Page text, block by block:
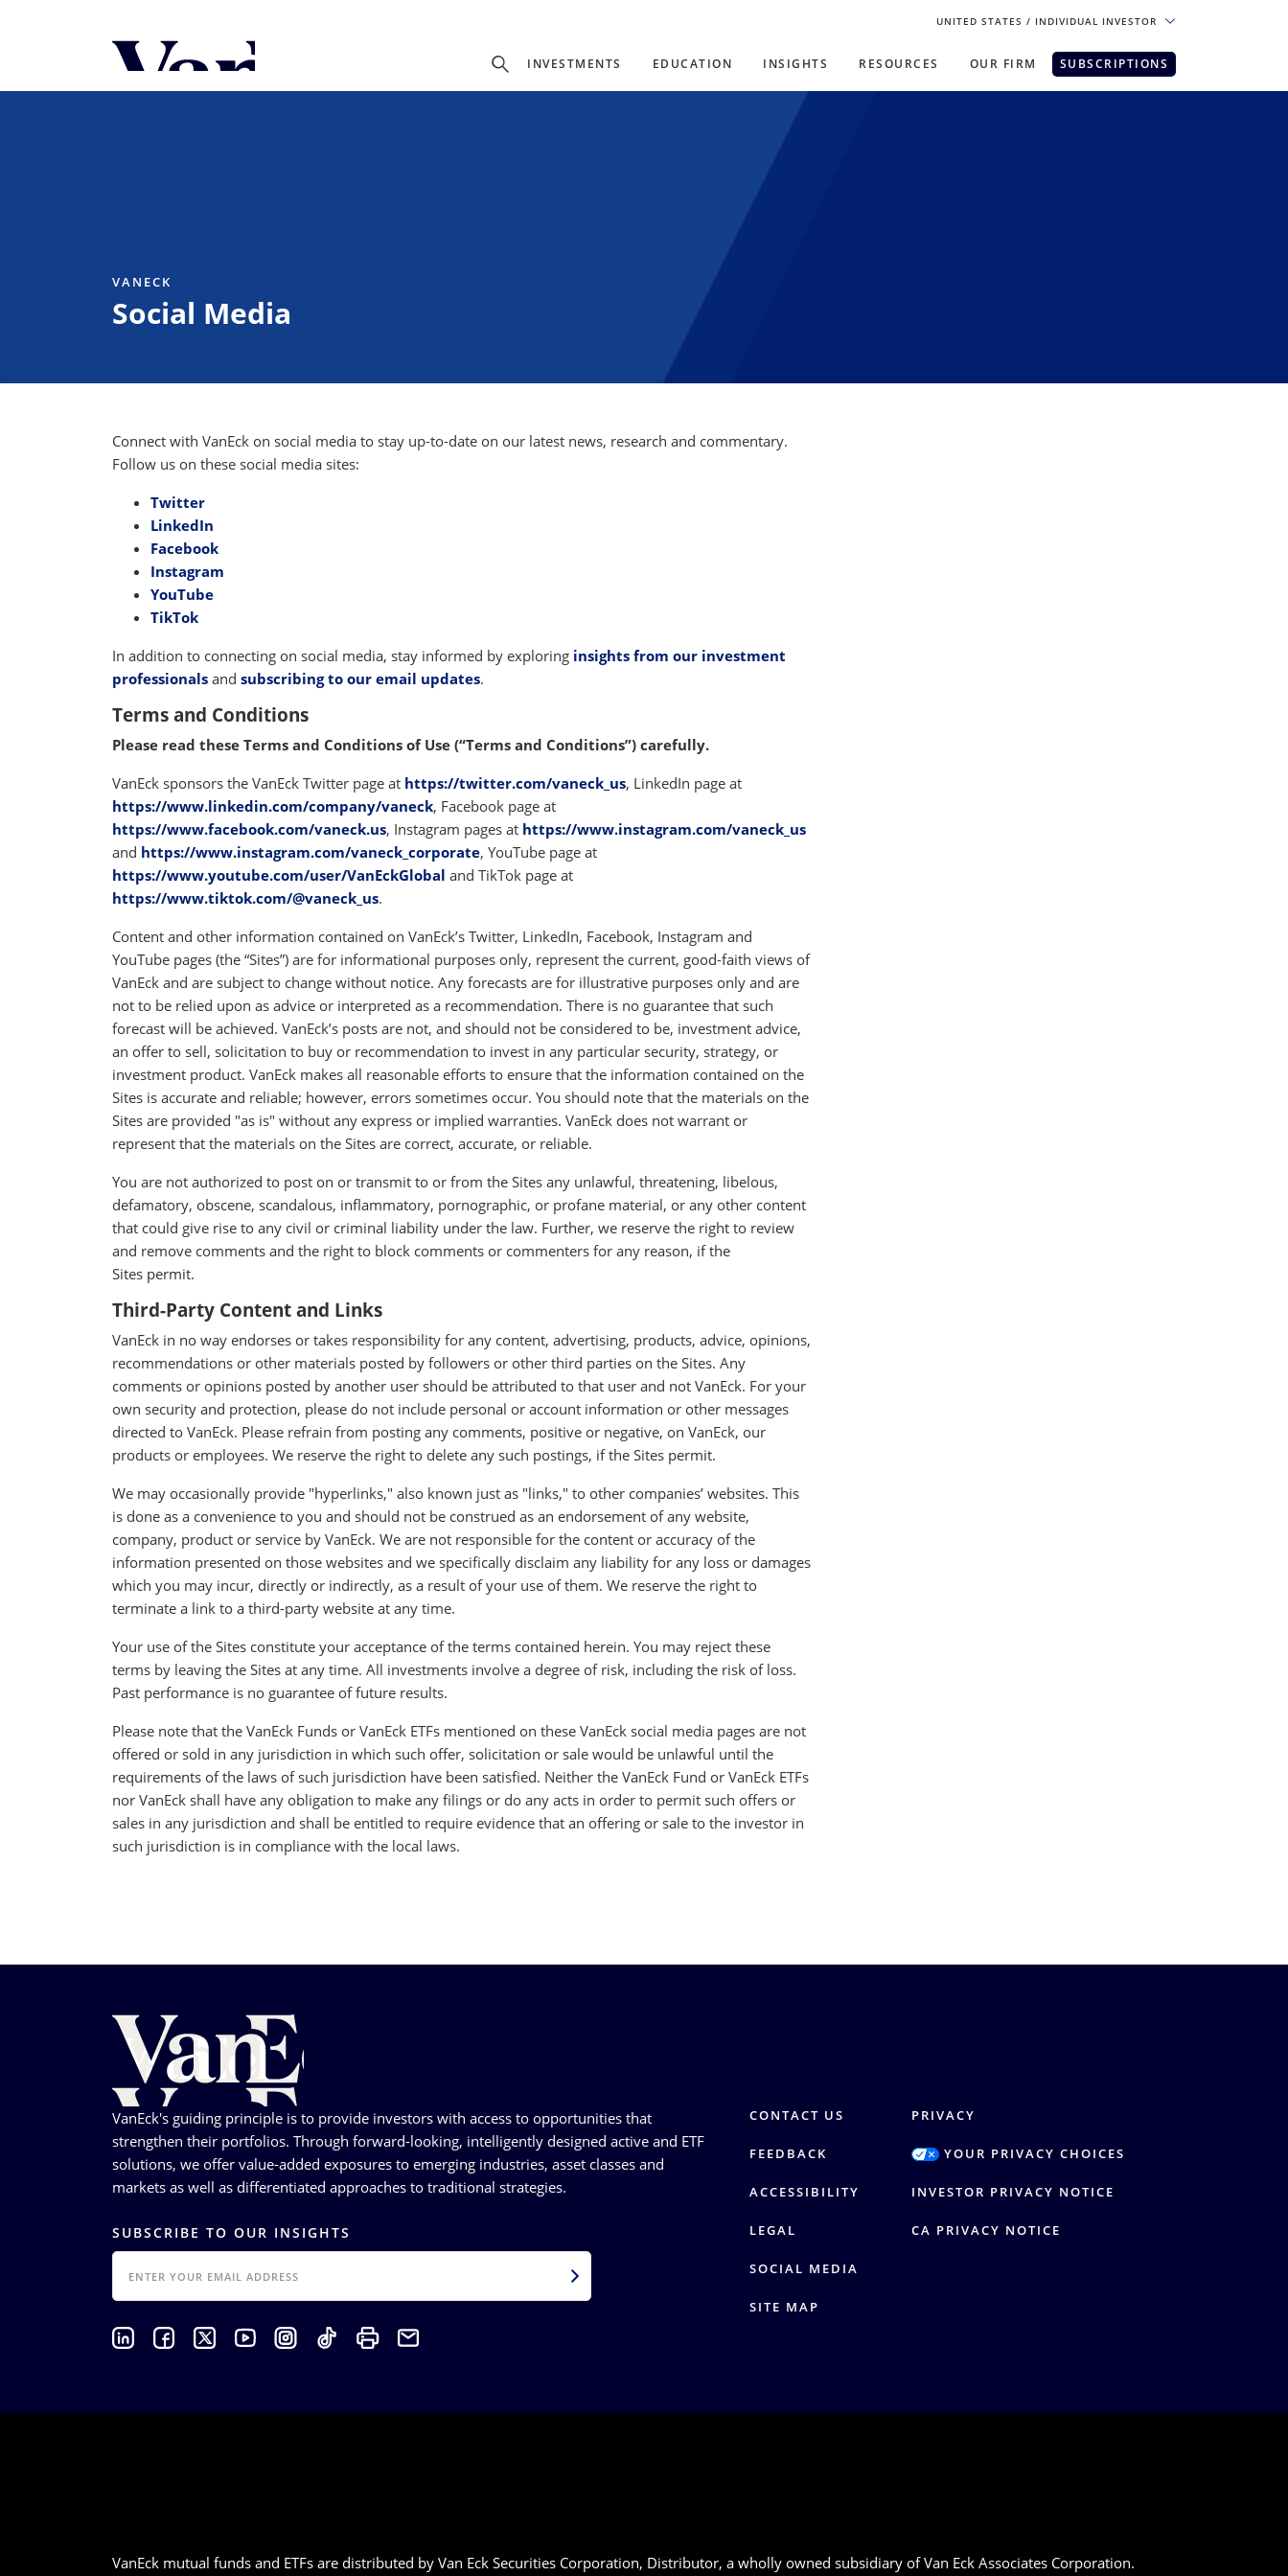
UNITED STATES / INDIVIDUAL INVESTOR
Personalize Your Experience
As a global investment manager, we offer unique, specialized content based on region and investor type. For the best experience, please
Select Investor Type
SELECT INVESTOR TYPE
INVESTMENTS EDUCATION INSIGHTS RESOURCES OUR FIRM SUBSCRIPTIONS
VANECK
Social Media
Connect with VanEck on social media to stay up-to-date on our latest news, research and commentary.
Follow us on these social media sites:
Twitter
LinkedIn
Facebook
Instagram
YouTube
TikTok
In addition to connecting on social media, stay informed by exploring insights from our investment
professionals and subscribing to our email updates.
Terms and Conditions
Please read these Terms and Conditions of Use (“Terms and Conditions”) carefully.
VanEck sponsors the VanEck Twitter page at https://twitter.com/vaneck_us, LinkedIn page at
https://www.linkedin.com/company/vaneck, Facebook page at
https://www.facebook.com/vaneck.us, Instagram pages at https://www.instagram.com/vaneck_us
and https://www.instagram.com/vaneck_corporate, YouTube page at
https://www.youtube.com/user/VanEckGlobal and TikTok page at
https://www.tiktok.com/@vaneck_us.
Content and other information contained on VanEck’s Twitter, LinkedIn, Facebook, Instagram and
YouTube pages (the “Sites”) are for informational purposes only, represent the current, good-faith views of
VanEck and are subject to change without notice. Any forecasts are for illustrative purposes only and are
not to be relied upon as advice or interpreted as a recommendation. There is no guarantee that such
forecast will be achieved. VanEck’s posts are not, and should not be considered to be, investment advice,
an offer to sell, solicitation to buy or recommendation to invest in any particular security, strategy, or
investment product. VanEck makes all reasonable efforts to ensure that the information contained on the
Sites is accurate and reliable; however, errors sometimes occur. You should note that the materials on the
Sites are provided "as is" without any express or implied warranties. VanEck does not warrant or
represent that the materials on the Sites are correct, accurate, or reliable.
You are not authorized to post on or transmit to or from the Sites any unlawful, threatening, libelous,
defamatory, obscene, scandalous, inflammatory, pornographic, or profane material, or any other content
that could give rise to any civil or criminal liability under the law. Further, we reserve the right to review
and remove comments and the right to block comments or commenters for any reason, if the
Sites permit.
Third-Party Content and Links
VanEck in no way endorses or takes responsibility for any content, advertising, products, advice, opinions,
recommendations or other materials posted by followers or other third parties on the Sites. Any
comments or opinions posted by another user should be attributed to that user and not VanEck. For your
own security and protection, please do not include personal or account information or other messages
directed to VanEck. Please refrain from posting any comments, positive or negative, on VanEck, our
products or employees. We reserve the right to delete any such postings, if the Sites permit.
We may occasionally provide "hyperlinks," also known just as "links," to other companies’ websites. This
is done as a convenience to you and should not be construed as an endorsement of any website,
company, product or service by VanEck. We are not responsible for the content or accuracy of the
information presented on those websites and we specifically disclaim any liability for any loss or damages
which you may incur, directly or indirectly, as a result of your use of them. We reserve the right to
terminate a link to a third-party website at any time.
Your use of the Sites constitute your acceptance of the terms contained herein. You may reject these
terms by leaving the Sites at any time. All investments involve a degree of risk, including the risk of loss.
Past performance is no guarantee of future results.
Please note that the VanEck Funds or VanEck ETFs mentioned on these VanEck social media pages are not
offered or sold in any jurisdiction in which such offer, solicitation or sale would be unlawful until the
requirements of the laws of such jurisdiction have been satisfied. Neither the VanEck Fund or VanEck ETFs
nor VanEck shall have any obligation to make any filings or do any acts in order to permit such offers or
sales in any jurisdiction and shall be entitled to require evidence that an offering or sale to the investor in
such jurisdiction is in compliance with the local laws.
VanEck's guiding principle is to provide investors with access to opportunities that
strengthen their portfolios. Through forward-looking, intelligently designed active and ETF
solutions, we offer value-added exposures to emerging industries, asset classes and
markets as well as differentiated approaches to traditional strategies.
SUBSCRIBE TO OUR INSIGHTS
EMAIL
CONTACT US
FEEDBACK
ACCESSIBILITY
LEGAL
SOCIAL MEDIA
SITE MAP
PRIVACY
YOUR PRIVACY CHOICES
INVESTOR PRIVACY NOTICE
CA PRIVACY NOTICE
VanEck mutual funds and ETFs are distributed by Van Eck Securities Corporation, Distributor, a wholly owned subsidiary of Van Eck Associates Corporation.